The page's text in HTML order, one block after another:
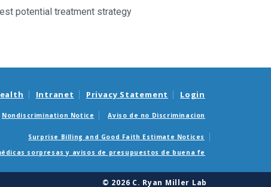
potential treatment strategy
Intranet Privacy Statement Login
Nondiscrimination Notice Aviso de no Discriminacion
Surprise Billing and Good Faith Estimate Notices
sorpresas y avisos de presupuestos de buena fe
© 2026 C. Ryan Miller Lab